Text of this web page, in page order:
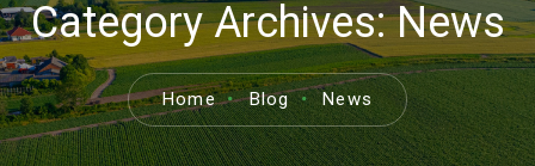
Category Archives:News
Home Blog News